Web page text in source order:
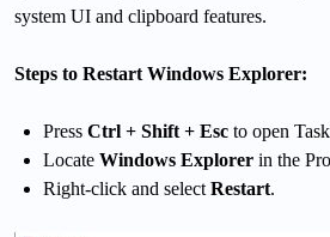
system UI and clipboard features.
Steps to Restart Windows Explorer:
Press Ctrl + Shift + Esc to open
Locate Windows Explorer in the
Right-click and select Restart.